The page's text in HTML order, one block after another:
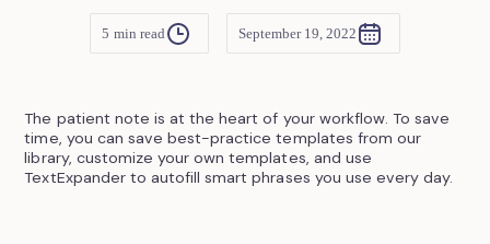
5 min read September 19, 2022
The patient note is at the heart of your workflow. To save
time, you can save best-practice templates from our
library, customize your own templates, and use
TextExpander to autofill smart phrases you use every day.